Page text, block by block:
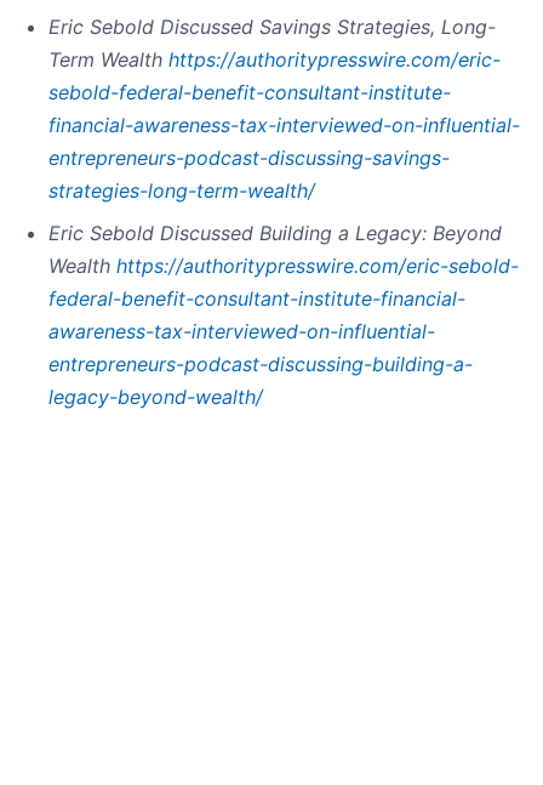
Eric Sebold Discussed Savings Strategies, Long-
Term Wealth https://authoritypresswire.com/eric-
sebold-federal-benefit-consultant-institute-
financial-awareness-tax-interviewed-on-influential-
entrepreneurs-podcast-discussing-savings-
strategies-long-term-wealth/
Eric Sebold Discussed Building a Legacy: Beyond
Wealth https://authoritypresswire.com/eric-sebold-
federal-benefit-consultant-institute-financial-
awareness-tax-interviewed-on-influential-
entrepreneurs-podcast-discussing-building-a-
legacy-beyond-wealth/